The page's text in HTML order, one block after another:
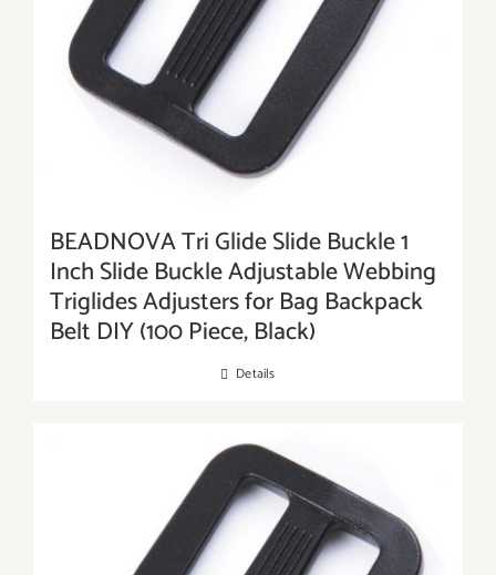
BEADNOVA Tri Glide Slide Buckle 1
Inch Slide Buckle Adjustable Webbing
Triglides Adjusters for Bag Backpack
Belt DIY (100 Piece, Black)
Details